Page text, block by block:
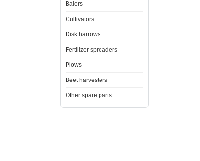
Balers
Cultivators
Disk harrows
Fertilizer spreaders
Plows
Beet harvesters
Other spare parts